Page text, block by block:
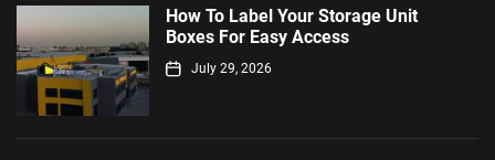
How To Label Your Storage Unit
Boxes For Easy Access
July 29, 2026